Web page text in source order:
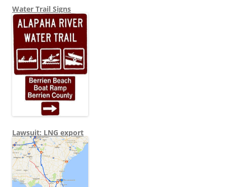
Water Trail Signs
Lawsuit: LNG export